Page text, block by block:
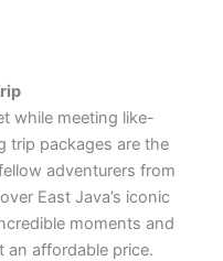
while meeting like-
trip packages are the
adventurers from
East Java’s iconic
moments and
affordable price.